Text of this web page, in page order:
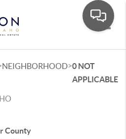
NEIGHBORHOOD>0 NOT
APPLICABLE
County